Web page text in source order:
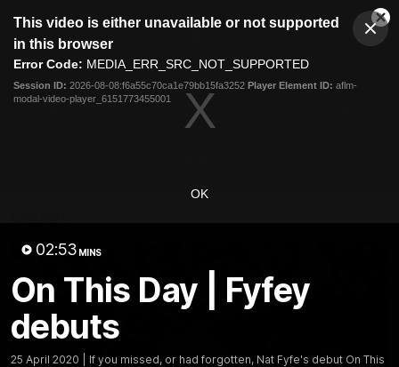
modal
This video is either unavailable or not supported
in this browser
Error Code: MEDIA_ERR_SRC_NOT_SUPPORTED
Session ID: 2026-08-08:f6a55c70ca1e79bb15fa3252 Player Element ID: aflm-
modal-video-player_6151773455001
OK
02:53 MINS
On This Day | Fyfey
debuts
25 April 2020 | If you missed, or had forgotten, Nat Fyfe's debut On This
Club
Logo
Menu
Logo
Fixture